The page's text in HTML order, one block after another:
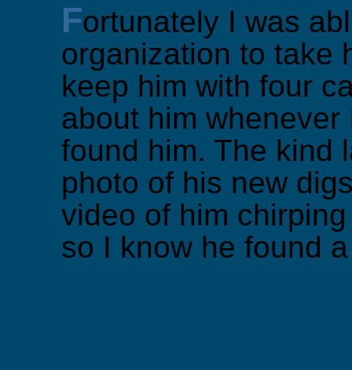
Fortunately I was
organization to take
keep him with four
about him
found him. The kind
photo of his new
video of him
so I know he found